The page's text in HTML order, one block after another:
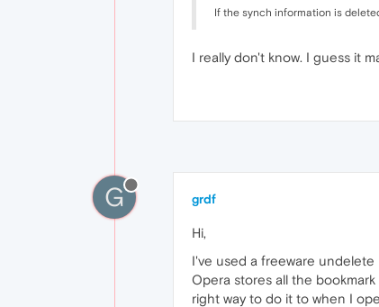
If the synch information is
I really don't know. I guess it
G grdf
Hi,
I've used a freeware
Opera stores all the
right way to do it to when I